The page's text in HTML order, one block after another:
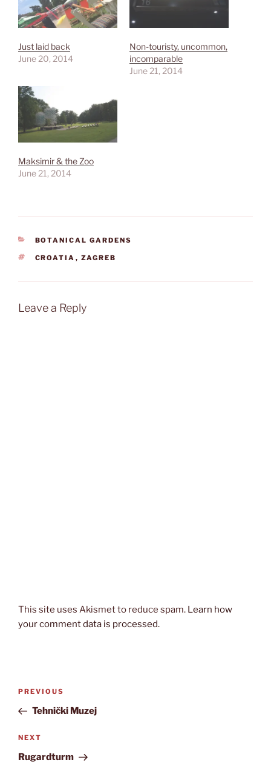
Just laid back
June 20, 2014
Non-touristy, uncommon,
incomparable
June 21, 2014
Maksimir & the Zoo
June 21, 2014
CATEGORIES
BOTANICAL GARDENS
TAGS
CROATIA , ZAGREB
Leave a Reply
This site uses Akismet to reduce spam. Learn how
your comment data is processed.
Post
Previous
Post
PREVIOUS
Tehnički Muzej
Next
Post
NEXT
Rugardturm